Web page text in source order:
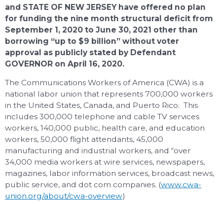
and STATE OF NEW JERSEY have offered no plan
for funding the nine month structural deficit from
September 1, 2020 to June 30, 2021 other than
borrowing “up to $9 billion” without voter
approval as publicly stated by Defendant
GOVERNOR on April 16, 2020.
The Communications Workers of America (CWA) is a
national labor union that represents 700,000 workers
in the United States, Canada, and Puerto Rico. This
includes 300,000 telephone and cable TV services
workers, 140,000 public, health care, and education
workers, 50,000 flight attendants, 45,000
manufacturing and industrial workers, and “over
34,000 media workers at wire services, newspapers,
magazines, labor information services, broadcast news,
public service, and dot com companies. (www.cwa-
union.org/about/cwa-overview)